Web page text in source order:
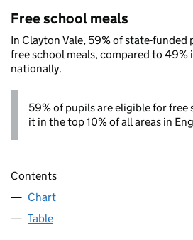
Free school meals
In Clayton Vale, 59% of state-funded
free school meals, compared to 49%
nationally.
59% of pupils are eligible for free
it in the top 10% of all areas in
Contents
Chart
Table